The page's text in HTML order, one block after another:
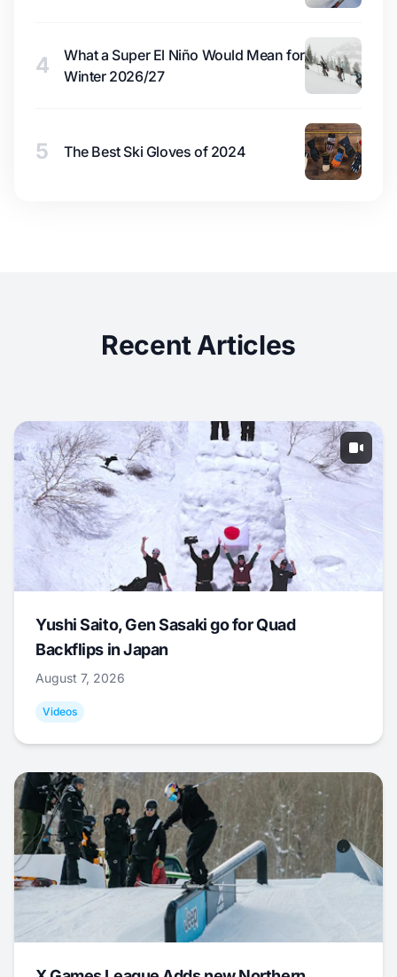
4
What a Super El Niño Would Mean for
Winter 2026/27
5 The Best Ski Gloves of 2024
Recent Articles
Yushi Saito, Gen Sasaki go for Quad
Backflips in Japan
August 7, 2026
Videos